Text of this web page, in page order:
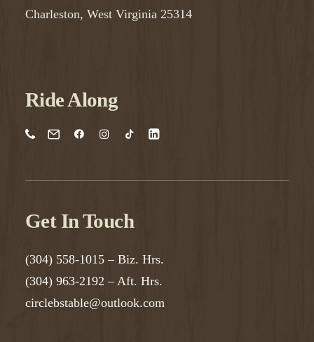
Charleston, West Virginia 25314
Ride Along
Get In Touch
(304) 558-1015 – Biz. Hrs.
(304) 963-2192 – Aft. Hrs.
circlebstable@outlook.com